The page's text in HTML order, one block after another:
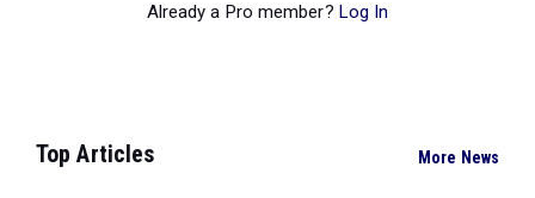
Already a Pro member? Log In
Top Articles More News